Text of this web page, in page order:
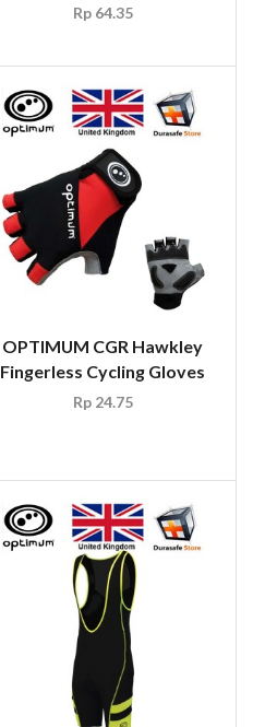
Rp64.35
OPTIMUM CGR Hawkley
Fingerless Cycling Gloves
Rp24.75